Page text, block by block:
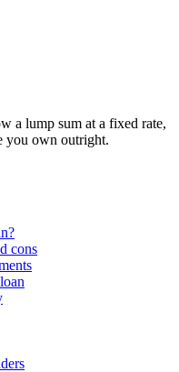
a lump sum at a fixed rate,
you own outright.
cons